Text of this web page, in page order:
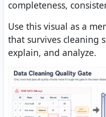
completeness,
Use this visual as a
that survives cleaning
explain, and analyze.